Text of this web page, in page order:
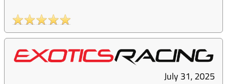
July 31, 2025